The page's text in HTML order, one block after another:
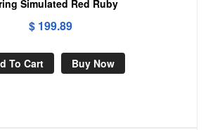
Simulated Red Ruby
$199.89
To Cart Buy Now